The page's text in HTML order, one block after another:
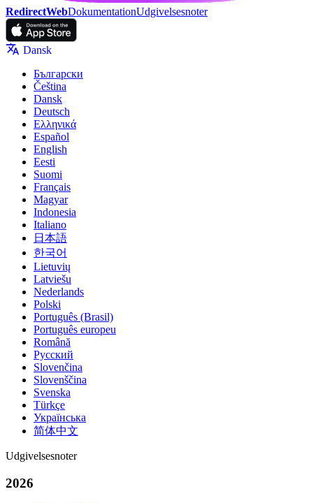
RedirectWebDokumentationUdgivelsesnoter
Dansk
Български
Čeština
Dansk
Deutsch
Ελληνικά
Español
English
Eesti
Suomi
Français
Magyar
Indonesia
Italiano
日本語
한국어
Lietuvių
Latviešu
Nederlands
Polski
Português (Brasil)
Português europeu
Română
Русский
Slovenčina
Slovenščina
Svenska
Türkçe
Українська
简体中文
Udgivelsesnoter
2026